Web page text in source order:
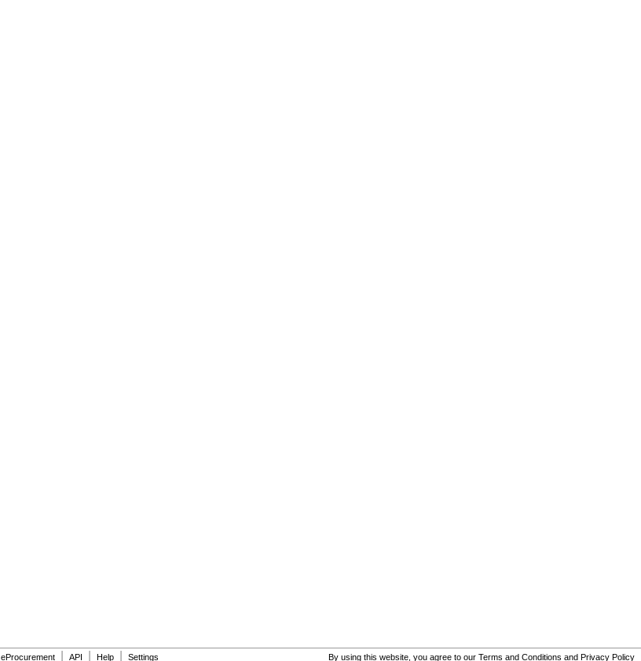
eProcurement API Help Settings By using this website, you agree to our Terms and Conditions and Privacy Policy